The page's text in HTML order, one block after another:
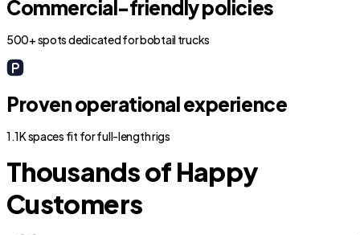
Commercial-friendly policies
500+ spots dedicated for bobtail trucks
Proven operational experience
1.1K spaces fit for full-length rigs
Thousands of Happy
Customers